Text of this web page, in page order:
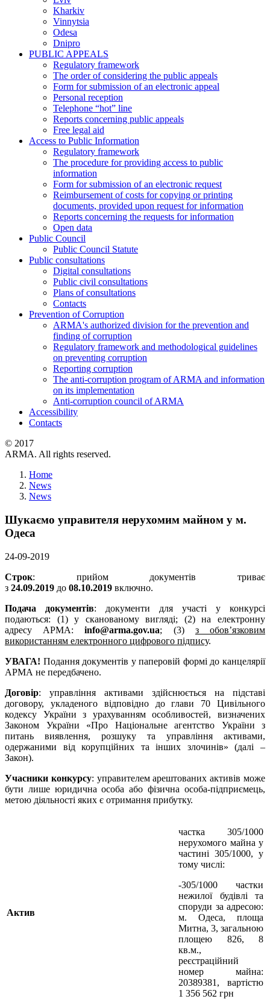
Kharkiv
Vinnytsia
Odesa
Dnipro
PUBLIC APPEALS
Regulatory framework
The order of considering the public appeals
Form for submission of an electronic appeal
Personal reception
Telephone “hot” line
Reports concerning public appeals
Free legal aid
Access to Public Information
Regulatory framework
The procedure for providing access to public
information
Form for submission of an electronic request
Reimbursement of costs for copying or printing
documents, provided upon request for information
Reports concerning the requests for information
Open data
Public Council
Public Council Statute
Public consultations
Digital consultations
Public civil consultations
Plans of consultations
Contacts
Prevention of Corruption
ARMA's authorized division for the prevention and
finding of corruption
Regulatory framework and methodological guidelines
on preventing corruption
Reporting corruption
The anti-corruption program of ARMA and information
on its implementation
Anti-corruption council of ARMA
Accessibility
Contacts
© 2017
ARMA. All rights reserved.
Home
News
News
Шукаємо управителя нерухомим майном у м.
Одеса
24-09-2019
Строк: прийом документів триває
з 24.09.2019 до 08.10.2019 включно.
Подача документів: документи для участі у конкурсі
подаються: (1) у сканованому вигляді; (2) на електронну
адресу АРМА:info@arma.gov.ua; (3) з обов’язковим
використанням електронного цифрового підпису.
УВАГА! Подання документів у паперовій формі до канцелярії
АРМА не передбачено.
Договір: управління активами здійснюється на підставі
договору, укладеного відповідно до глави 70 Цивільного
кодексу України з урахуванням особливостей, визначених
Законом України «Про Національне агентство України з
питань виявлення, розшуку та управління активами,
одержаними від корупційних та інших злочинів» (далі –
Закон).
Учасники конкурсу: управителем арештованих активів може
бути лише юридична особа або фізична особа-підприємець,
метою діяльності яких є отримання прибутку.
Актив
частка 305/1000
нерухомого майна у
частині 305/1000, у
тому числі:
-305/1000 частки
нежилої будівлі та
споруди за адресою:
м. Одеса, площа
Митна, 3, загальною
площею 826, 8
кв.м.,
реєстраційний
номер майна:
20389381, вартістю
1 356 562 грн